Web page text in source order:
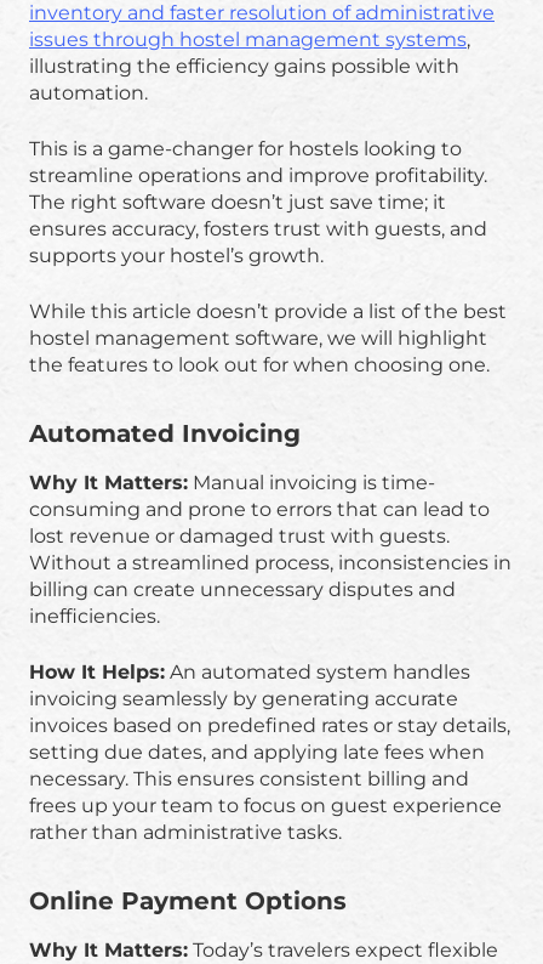
inventory and faster resolution of administrative
issues through hostel management systems,
illustrating the efficiency gains possible with
automation.
This is a game-changer for hostels looking to
streamline operations and improve profitability.
The right software doesn’t just save time; it
ensures accuracy, fosters trust with guests, and
supports your hostel’s growth.
While this article doesn’t provide a list of the best
hostel management software, we will highlight
the features to look out for when choosing one.
Automated Invoicing
Why It Matters: Manual invoicing is time-
consuming and prone to errors that can lead to
lost revenue or damaged trust with guests.
Without a streamlined process, inconsistencies in
billing can create unnecessary disputes and
inefficiencies.
How It Helps: An automated system handles
invoicing seamlessly by generating accurate
invoices based on predefined rates or stay details,
setting due dates, and applying late fees when
necessary. This ensures consistent billing and
frees up your team to focus on guest experience
rather than administrative tasks.
Online Payment Options
Why It Matters: Today’s travelers expect flexible